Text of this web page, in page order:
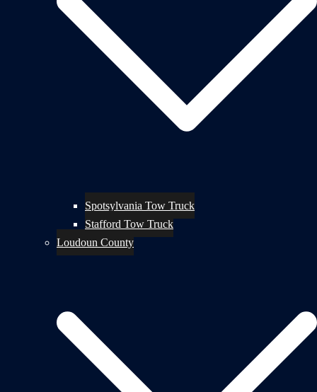
Spotsylvania Tow Truck
Stafford Tow Truck
Loudoun County